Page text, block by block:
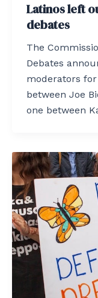
Latinos left
debates
The
Debates
moderators
between Joe
one between